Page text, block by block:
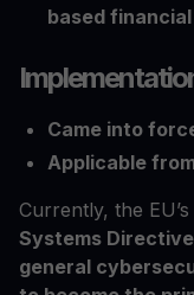
based
Came into
Applicable
Currently, the EU’s
Systems
general